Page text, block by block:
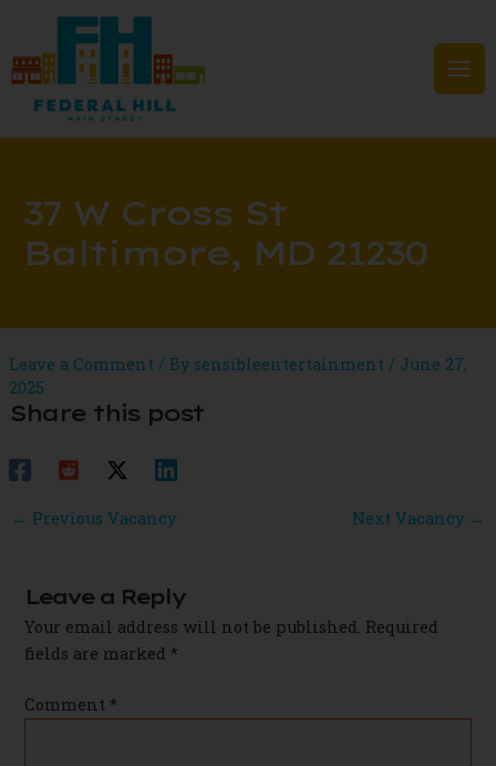
content
37 W Cross St
Baltimore, MD 21230
Leave a Comment / By sensibleentertainment / June 27,
2025
Share this post
Post
← Previous Vacancy Next Vacancy →
Leave a Reply
Your email address will not be published. Required
fields are marked *
Comment *